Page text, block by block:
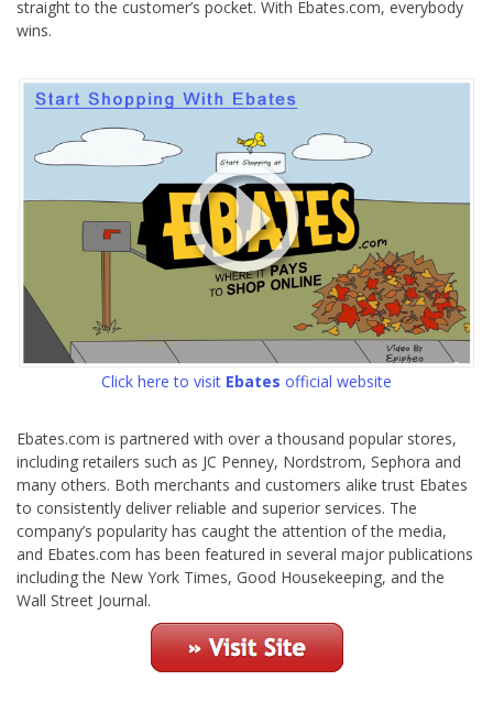
straight to the customer’s pocket. With Ebates.com, everybody
wins.
Click here to visit Ebates official website
Ebates.com is partnered with over a thousand popular stores,
including retailers such as JC Penney, Nordstrom, Sephora and
many others. Both merchants and customers alike trust Ebates
to consistently deliver reliable and superior services. The
company’s popularity has caught the attention of the media,
and Ebates.com has been featured in several major publications
including the New York Times, Good Housekeeping, and the
Wall Street Journal.